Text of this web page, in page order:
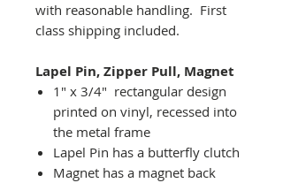
with reasonable handling. First
class shipping included.
Lapel Pin, Zipper Pull, Magnet
1" x 3/4" rectangular design
printed on vinyl, recessed into
the metal frame
Lapel Pin has a butterfly clutch
Magnet has a magnet back